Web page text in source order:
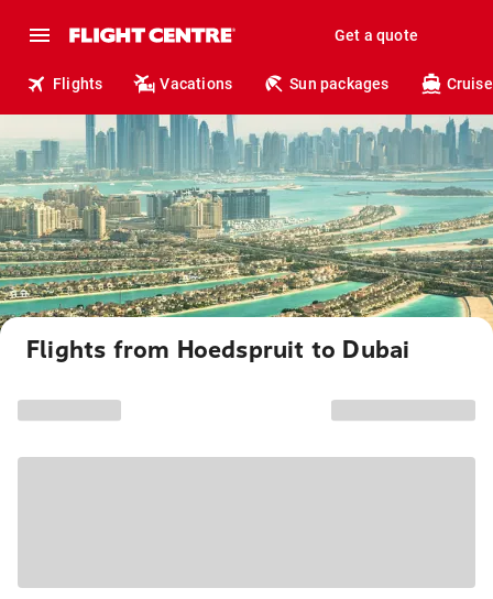
Get a quote
Flights Vacations Sun packages
Flights from Hoedspruit to Dubai